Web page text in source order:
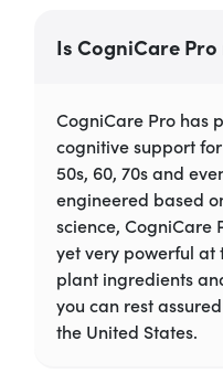
Is CogniCare
CogniCare Pro has
cognitive support
50s, 60, 70s and
engineered based
science, CogniCare
yet very powerful at
plant ingredients
you can rest
the United States.